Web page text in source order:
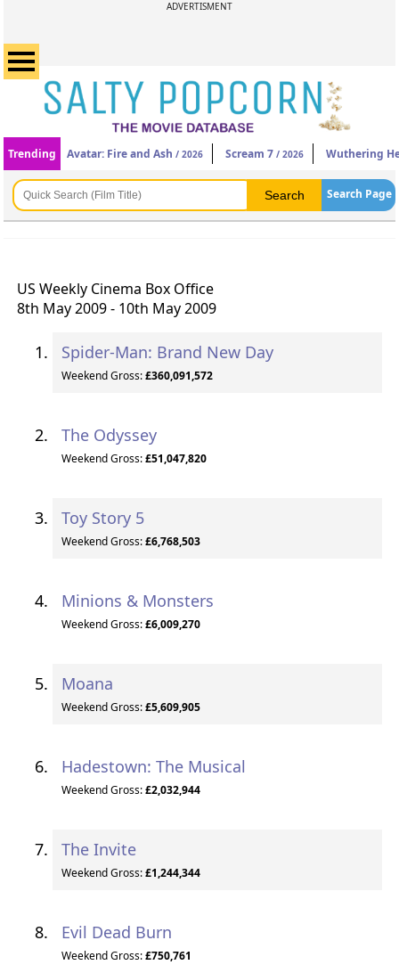
ADVERTISMENT
Trending Avatar: Fire and Ash / 2026 Scream 7 / 2026 Wuthering
Search Page
US Weekly Cinema Box Office
8th May 2009 - 10th May 2009
Spider-Man: Brand New Day
Weekend Gross:£360,091,572
The Odyssey
Weekend Gross:£51,047,820
Toy Story 5
Weekend Gross:£6,768,503
Minions & Monsters
Weekend Gross:£6,009,270
Moana
Weekend Gross:£5,609,905
Hadestown: The Musical
Weekend Gross:£2,032,944
The Invite
Weekend Gross:£1,244,344
Evil Dead Burn
Weekend Gross:£750,761